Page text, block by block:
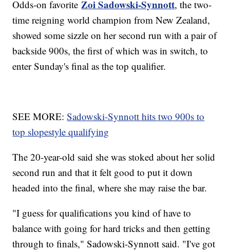
Odds-on favoriteZoi Sadowski-Synnott, the two-
time reigning world champion from New Zealand,
showed some sizzle on her second run with a pair of
backside 900s, the first of which was in switch, to
enter Sunday's final as the top qualifier.
SEE MORE:Sadowski-Synnott hits two 900s to
top slopestyle qualifying
The 20-year-old said she was stoked about her solid
second run and that it felt good to put it down
headed into the final, where she may raise the bar.
"I guess for qualifications you kind of have to
balance with going for hard tricks and then getting
through to finals," Sadowski-Synnott said. "I've got